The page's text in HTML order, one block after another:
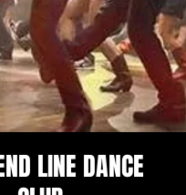
LINE DANCE